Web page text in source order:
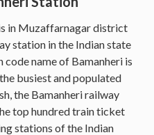
in Muzaffarnagar district
station in the Indian state
name of Bamanheri is
busiest and populated
the Bamanheri railway
top hundred train ticket
stations of the Indian